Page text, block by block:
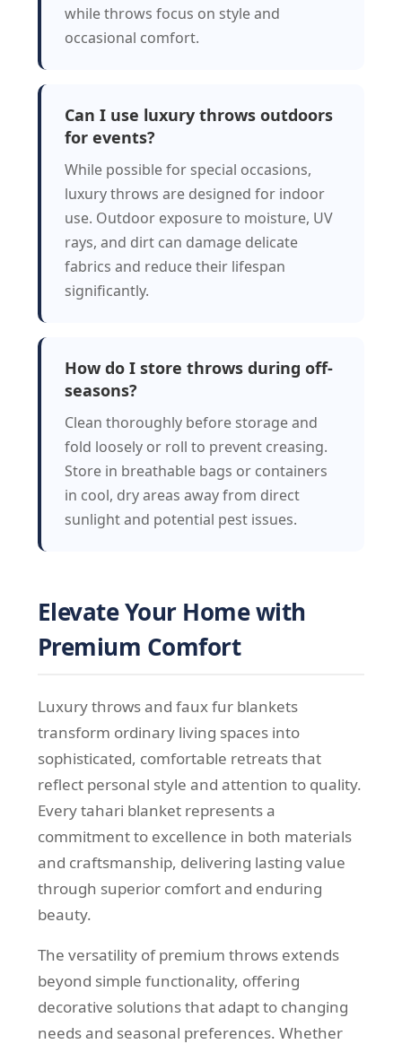
while throws focus on style and
occasional comfort.
Can I use luxury throws outdoors
for events?
While possible for special occasions,
luxury throws are designed for indoor
use. Outdoor exposure to moisture, UV
rays, and dirt can damage delicate
fabrics and reduce their lifespan
significantly.
How do I store throws during off-
seasons?
Clean thoroughly before storage and
fold loosely or roll to prevent creasing.
Store in breathable bags or containers
in cool, dry areas away from direct
sunlight and potential pest issues.
Elevate Your Home with
Premium Comfort
Luxury throws and faux fur blankets
transform ordinary living spaces into
sophisticated, comfortable retreats that
reflect personal style and attention to quality.
Every tahari blanket represents a
commitment to excellence in both materials
and craftsmanship, delivering lasting value
through superior comfort and enduring
beauty.
The versatility of premium throws extends
beyond simple functionality, offering
decorative solutions that adapt to changing
needs and seasonal preferences. Whether